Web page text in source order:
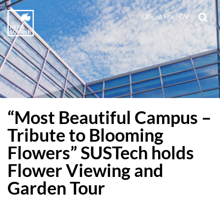
Official Site| CN
“Most Beautiful Campus –
Tribute to Blooming
Flowers” SUSTech holds
Flower Viewing and
Garden Tour